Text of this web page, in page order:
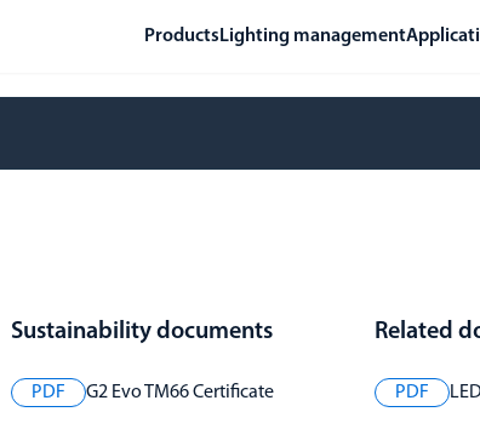
Products Lighting management
Sustainability documents
PDF G2 Evo TM66 Certificate
Related
PDF